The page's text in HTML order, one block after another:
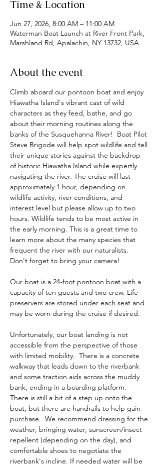
Time & Location
Jun 27, 2026, 8:00 AM – 11:00 AM
Waterman Boat Launch at River Front Park,
Marshland Rd, Apalachin, NY 13732, USA
About the event
Climb aboard our pontoon boat and enjoy
Hiawatha Island's vibrant cast of wild
characters as they feed, bathe, and go
about their morning routines along the
banks of the Susquehanna River!  Boat Pilot
Steve Brigode will help spot wildlife and tell
their unique stories against the backdrop
of historic Hiawatha Island while expertly
navigating the river. The cruise will last
approximately 1 hour, depending on
wildlife activity, river conditions, and
interest level but please allow up to two
hours. Wildlife tends to be most active in
the early morning. This is a great time to
learn more about the many species that
frequent the river with our naturalists.
Don't forget to bring your camera!
Our boat is a 24-foot pontoon boat with a
capacity of ten guests and two crew. Life
preservers are stored under each seat and
may be worn during the cruise if desired.
Unfortunately, our boat landing is not
accessible from the perspective of those
with limited mobility.  There is a concrete
walkway that leads down to the riverbank
and some traction aids across the muddy
bank, ending in a boarding platform.
There is still a bit of a step up onto the
boat, but there are handrails to help gain
purchase.  We recommend dressing for the
weather, bringing water, sunscreen/insect
repellent (depending on the day), and
comfortable shoes to negotiate the
riverbank's incline. If needed water will be